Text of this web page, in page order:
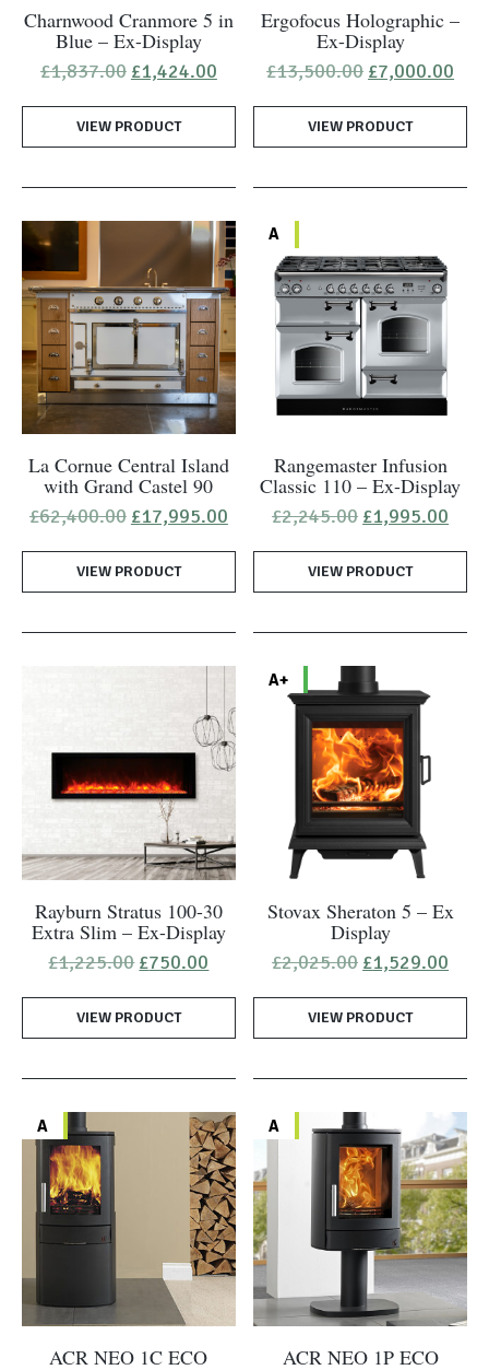
Charnwood Cranmore 5 in
Blue – Ex-Display
£1,837.00 Original
price
was:
£1,837.00.
£1,424.00Current
is:
VIEW PRODUCT
Ergofocus Holographic –
Ex-Display
£13,500.00 Original
price
was:
£13,500.00.
£7,000.00
is:
VIEW PRODUCT
La Cornue Central Island
with Grand Castel 90
£62,400.00 Original
was:
£62,400.00.
£17,995.00Current
is:
£17,995.00.
VIEW PRODUCT
A
Rangemaster Infusion
Classic 110 – Ex-Display
£2,245.00 Original
was:
£2,245.00.
£1,995.00
is:
VIEW PRODUCT
Rayburn Stratus 100-30
Extra Slim – Ex-Display
£1,225.00 Original
was:
£1,225.00.
£750.00 Current
is:
VIEW PRODUCT
A+
Stovax Sheraton 5 – Ex
Display
£2,025.00 Original
was:
£2,025.00.
£1,529.00
is:
VIEW PRODUCT
A
ACR NEO 1C ECO
A
ACR NEO 1P ECO